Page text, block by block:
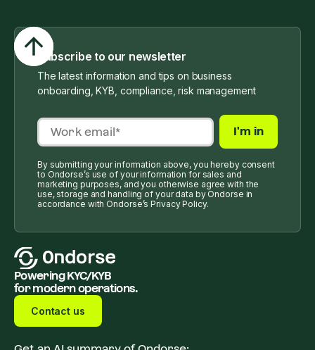
Subscribe to our newsletter
The latest information and tips on business
onboarding, KYB, compliance, risk management
By submitting your information above, you hereby consent
to Ondorse’s use of your information for sales and
marketing purposes, and you otherwise agree with the
use, storage and handling of your data by Ondorse in
accordance with Ondorse’s Privacy Policy.
Powering KYC/KYB
for modern operations.
Contact us